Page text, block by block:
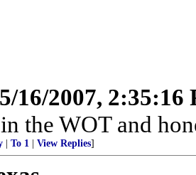
5/16/2007, 2:35:16
the WOT and
To 1 View Replies]